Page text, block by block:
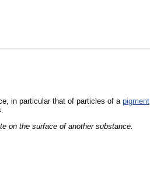
in particular that of particles of a pigment
on the surface of another substance.